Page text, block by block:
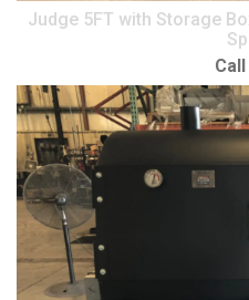
Judge 5FT with Storage